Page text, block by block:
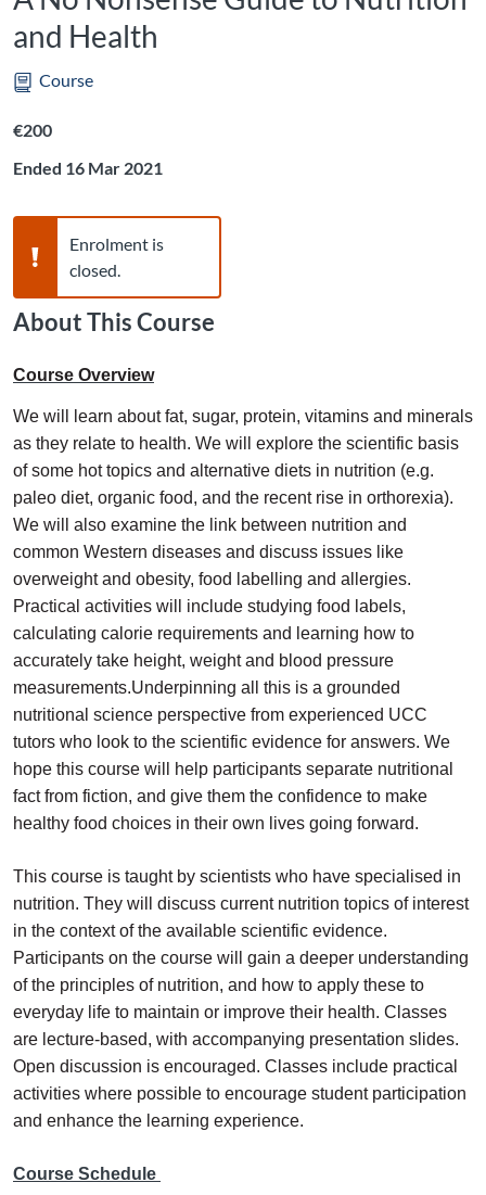
and Health
Course
Listing price: €200
€200
Ended 16 Mar 2021
Warning,
Enrolment is
closed.
About This Course
Course Overview
We will learn about fat, sugar, protein, vitamins and minerals
as they relate to health. We will explore the scientific basis
of some hot topics and alternative diets in nutrition (e.g.
paleo diet, organic food, and the recent rise in orthorexia).
We will also examine the link between nutrition and
common Western diseases and discuss issues like
overweight and obesity, food labelling and allergies.
Practical activities will include studying food labels,
calculating calorie requirements and learning how to
accurately take height, weight and blood pressure
measurements.Underpinning all this is a grounded
nutritional science perspective from experienced UCC
tutors who look to the scientific evidence for answers. We
hope this course will help participants separate nutritional
fact from fiction, and give them the confidence to make
healthy food choices in their own lives going forward.
This course is taught by scientists who have specialised in
nutrition. They will discuss current nutrition topics of interest
in the context of the available scientific evidence.
Participants on the course will gain a deeper understanding
of the principles of nutrition, and how to apply these to
everyday life to maintain or improve their health. Classes
are lecture-based, with accompanying presentation slides.
Open discussion is encouraged. Classes include practical
activities where possible to encourage student participation
and enhance the learning experience.
Course Schedule